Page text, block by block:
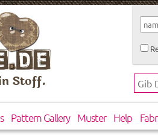
Stoff.
Pattern Gallery Muster Help